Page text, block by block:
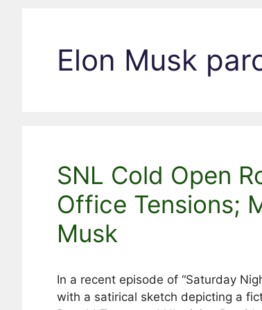
Elon Musk
SNL Cold Open
Office Tensions;
Musk
In a recent episode of “Saturday
with a satirical sketch depicting a